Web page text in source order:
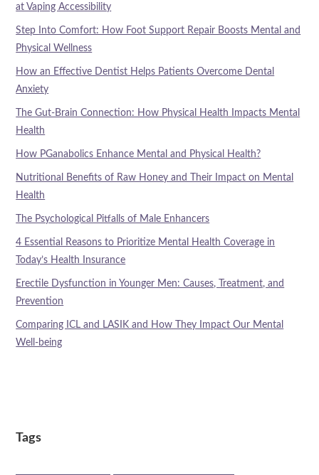
at Vaping Accessibility
Step Into Comfort: How Foot Support Repair Boosts Mental and
Physical Wellness
How an Effective Dentist Helps Patients Overcome Dental
Anxiety
The Gut-Brain Connection: How Physical Health Impacts Mental
Health
How PGanabolics Enhance Mental and Physical Health?
Nutritional Benefits of Raw Honey and Their Impact on Mental
Health
The Psychological Pitfalls of Male Enhancers
4 Essential Reasons to Prioritize Mental Health Coverage in
Today’s Health Insurance
Erectile Dysfunction in Younger Men: Causes, Treatment, and
Prevention
Comparing ICL and LASIK and How They Impact Our Mental
Well-being
Tags